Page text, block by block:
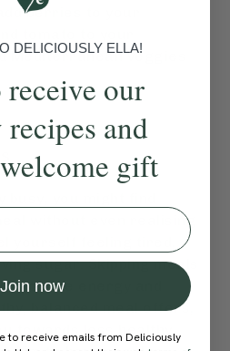
berries to your
tomato to your
Mediterranean veggies
you might find
without even realising
yourself feeling tired,
sugar. Skipping meals
on the energy and
balanced meal offers,
towards less healthy
DELICIOUSLY ELLA!
our
and
welcome gift
Join now
to receive emails from Deliciously